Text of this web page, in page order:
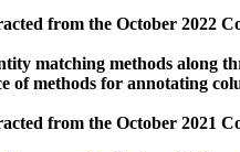
from the October 2022
matching methods along
of methods for annotating
from the October 2021